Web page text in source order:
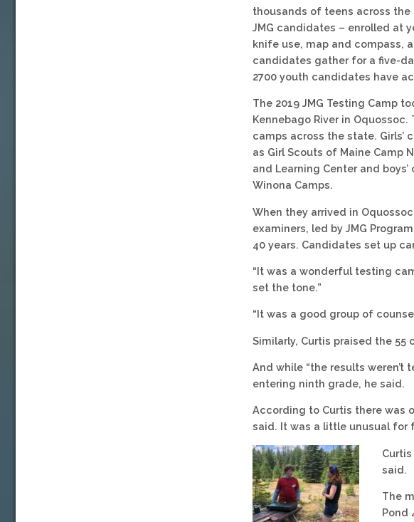
thousands of teens across
JMG candidates – enrolled at
knife use, map and compass,
candidates gather for a five-
2700 youth candidates have
The 2019 JMG Testing Camp
Kennebago River in
camps across the state. Girls’
as Girl Scouts of Maine Camp
and Learning Center and
Winona Camps.
When they arrived in
examiners, led by JMG
40 years. Candidates set up
“It was a wonderful testing
set the tone.”
“It was a good group of
Similarly, Curtis praised the 55
And while “the results weren’t
entering ninth grade, he said.
According to Curtis there was
said. It was a little unusual for
said.
The
Pond